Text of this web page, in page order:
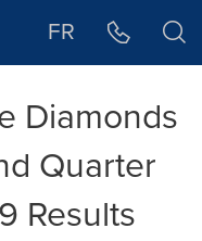
FR
Diamonds
Quarter
Results